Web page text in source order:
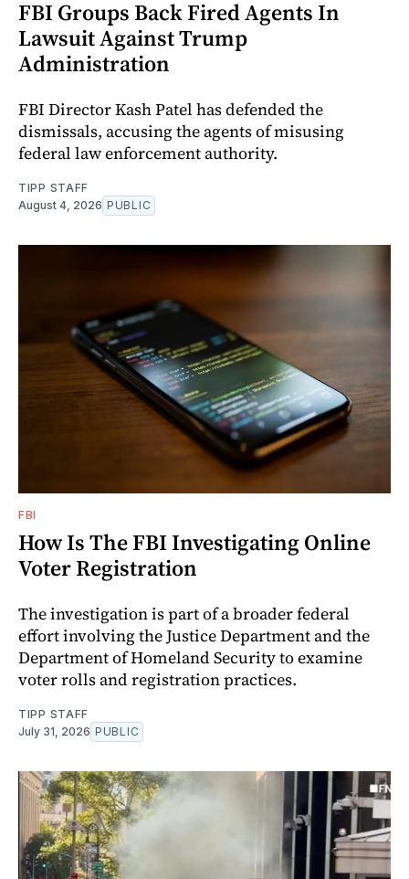
FBI Groups Back Fired Agents In
Lawsuit Against Trump
Administration
FBI Director Kash Patel has defended the
dismissals, accusing the agents of misusing
federal law enforcement authority.
TIPP STAFF
August 4, 2026 PUBLIC
FBI
How Is The FBI Investigating Online
Voter Registration
The investigation is part of a broader federal
effort involving the Justice Department and the
Department of Homeland Security to examine
voter rolls and registration practices.
TIPP STAFF
July 31, 2026 PUBLIC